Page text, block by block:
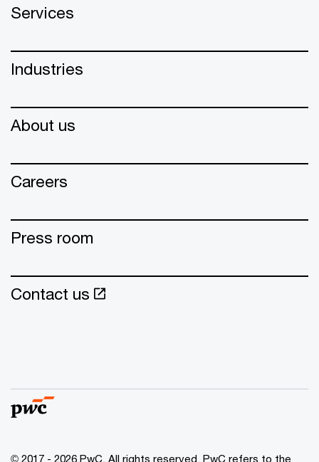
Services
Industries
About us
Careers
Press room
Contact us
© 2017 - 2026 PwC. All rights reserved. PwC refers to the